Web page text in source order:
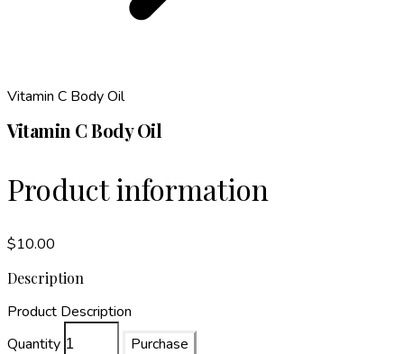
Vitamin C Body Oil
Vitamin C Body Oil
Product information
$10.00
Description
Product Description
Quantity
Purchase